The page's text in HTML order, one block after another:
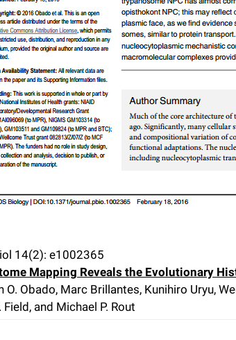
14(2): e1002365
Mapping Reveals the Evolutionary
O. Obado, Marc Brillantes, Kunihiro Uryu,
Field, and Michael P. Rout